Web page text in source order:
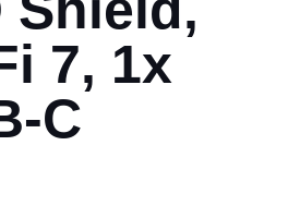
7, 1x
C